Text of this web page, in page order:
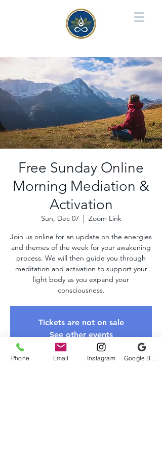
Free Sunday Online
Morning Mediation &
Activation
Sun, Dec 07
  |
Zoom Link
Join us online for an update on the energies
and themes of the week for your awakening
process. We will then guide you through
meditation and activation to support your
light body as you expand your
consciousness.
Tickets are not on sale
See other events
Phone Email Instagram